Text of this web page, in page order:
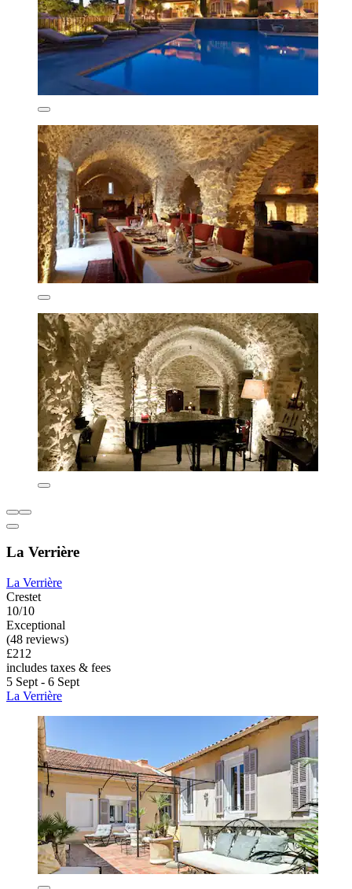
La Verrière
La Verrière
Crestet
10/10
Exceptional
(48 reviews)
£212
includes taxes & fees
5 Sept - 6 Sept
La Verrière